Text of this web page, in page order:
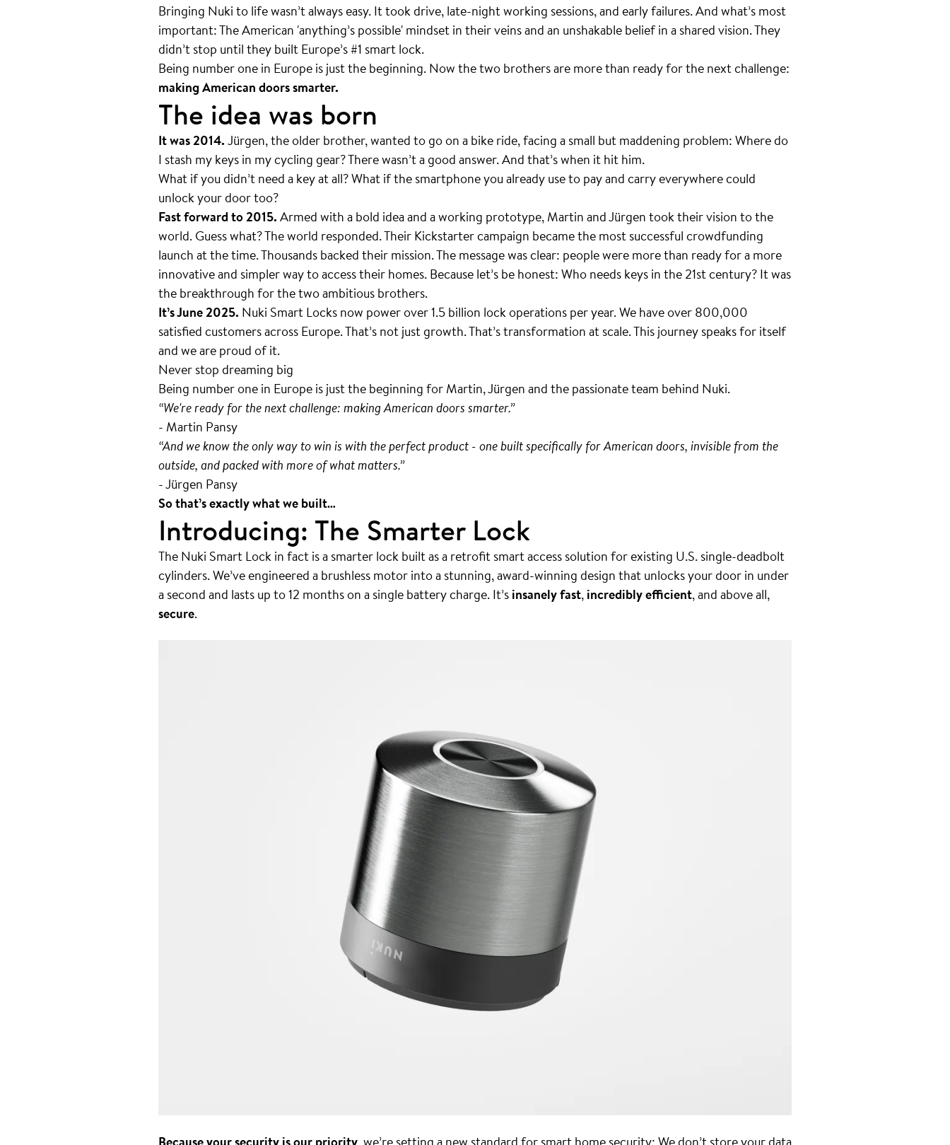
Bringing Nuki to life wasn’t always easy. It took drive, late-night working sessions, and early failures. And what’s most
important: The American 'anything’s possible' mindset in their veins and an unshakable belief in a shared vision. They
didn’t stop until they built Europe’s #1 smart lock.
Being number one in Europe is just the beginning. Now the two brothers are more than ready for the next challenge:
making American doors smarter.
The idea was born
It was 2014.Jürgen, the older brother, wanted to go on a bike ride, facing a small but maddening problem: Where do
I stash my keys in my cycling gear? There wasn’t a good answer. And that’s when it hit him.
What if you didn’t need a key at all? What if the smartphone you already use to pay and carry everywhere could
unlock your door too?
Fast forward to 2015.Armed with a bold idea and a working prototype, Martin and Jürgen took their vision to the
world. Guess what? The world responded. Their Kickstarter campaign became the most successful crowdfunding
launch at the time. Thousands backed their mission. The message was clear: people were more than ready for a more
innovative and simpler way to access their homes. Because let’s be honest: Who needs keys in the 21st century? It was
the breakthrough for the two ambitious brothers.
It’s June 2025. Nuki Smart Locks now power over 1.5 billion lock operations per year. We have over 800,000
satisfied customers across Europe. That’s not just growth. That’s transformation at scale. This journey speaks for itself
and we are proud of it.
Never stop dreaming big
Being number one in Europe is just the beginning for Martin, Jürgen and the passionate team behind Nuki.
“We're ready for the next challenge: making American doors smarter.”
- Martin Pansy
“And we know the only way to win is with the perfect product - one built specifically for American doors, invisible from the
outside, and packed with more of what matters.”
- Jürgen Pansy
So that’s exactly what we built…
Introducing: The Smarter Lock
The Nuki Smart Lock in fact is a smarter lock built as a retrofit smart access solution for existing U.S. single-deadbolt
cylinders. We’ve engineered a brushless motor into a stunning, award-winning design that unlocks your door in under
a second and lasts up to 12 months on a single battery charge. It’sinsanely fast,incredibly efficient, and above all,
secure.